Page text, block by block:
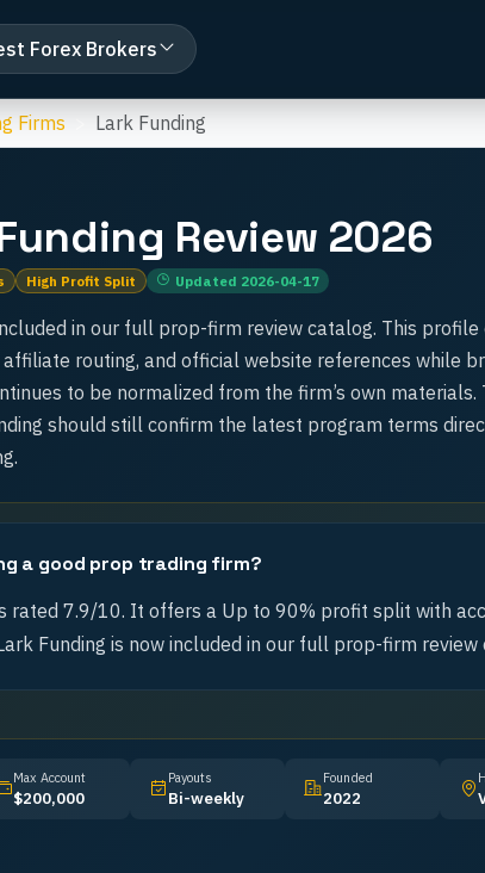
Forex Brokers
Firms Lark Funding
Review 2026
High Profit Split Updated 2026-04-17
in our full prop-firm review catalog. This profile
routing, and official website references while
to be normalized from the firm’s own materials.
should still confirm the latest program terms
a good prop trading firm?
rated 7.9/10. It offers a Up to 90% profit split with
Funding is now included in our full prop-firm review
Max Account
$200,000
Payouts
Bi-weekly
Founded
2022